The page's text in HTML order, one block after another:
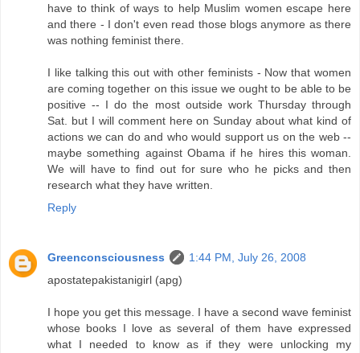
have to think of ways to help Muslim women escape here
and there - I don't even read those blogs anymore as there
was nothing feminist there.
I like talking this out with other feminists - Now that women
are coming together on this issue we ought to be able to be
positive -- I do the most outside work Thursday through
Sat. but I will comment here on Sunday about what kind of
actions we can do and who would support us on the web --
maybe something against Obama if he hires this woman.
We will have to find out for sure who he picks and then
research what they have written.
Reply
Greenconsciousness
1:44 PM, July 26, 2008
apostatepakistanigirl (apg)
I hope you get this message. I have a second wave feminist
whose books I love as several of them have expressed
what I needed to know as if they were unlocking my